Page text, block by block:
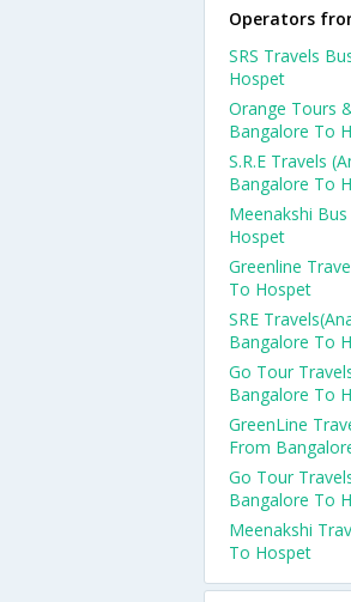
Operators
SRS Travels
Hospet
Orange Tours
Bangalore To
S.R.E Travels
Bangalore To
Meenakshi
Hospet
Greenline
To Hospet
SRE
Bangalore To
Go Tour
Bangalore To
GreenLine
From
Go Tour
Bangalore To
Meenakshi
To Hospet